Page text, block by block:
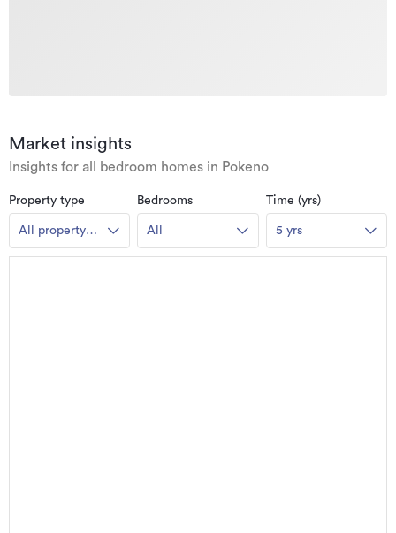
Market insights
Insights for all bedroom homes in Pokeno
Property type
All property
types
Bedrooms
All
Time (yrs)
5 yrs